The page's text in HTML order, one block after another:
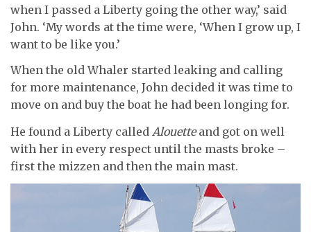
when I passed a Liberty going the other way,’ said
John. ‘My words at the time were, ‘When I grow up, I
want to be like you.’
When the old Whaler started leaking and calling
for more maintenance, John decided it was time to
move on and buy the boat he had been longing for.
He found a Liberty called Alouetteand got on well
with her in every respect until the masts broke –
first the mizzen and then the main mast.